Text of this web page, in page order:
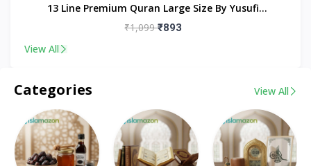
13 Line Premium Quran Large Size By Yusufi
Publishers
₹1,099₹893
View All
Categories View All